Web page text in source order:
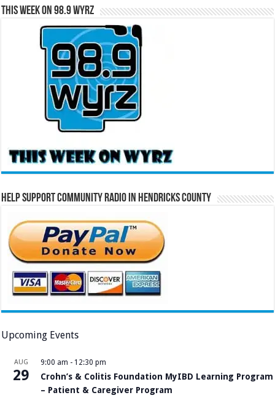
This Week on 98.9 WYRZ
Help Support Community Radio in Hendricks County
Upcoming Events
AUG
29
9:00 am - 12:30 pm
Crohn’s & Colitis Foundation MyIBD Learning Program
– Patient & Caregiver Program